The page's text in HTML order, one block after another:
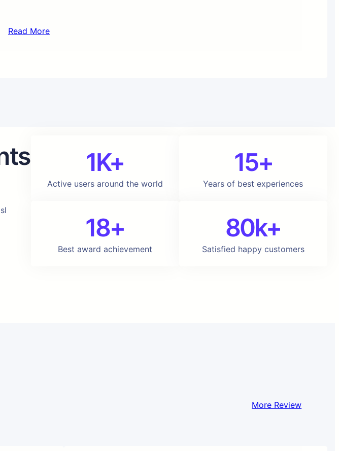
Read More
1K+
Active users around the world
15+
Years of best experiences
18+
Best award achievement
80k+
Satisfied happy customers
More Review